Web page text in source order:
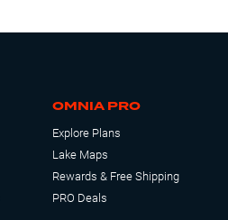
OMNIA PRO
Explore Plans
Lake Maps
Rewards & Free Shipping
PRO Deals